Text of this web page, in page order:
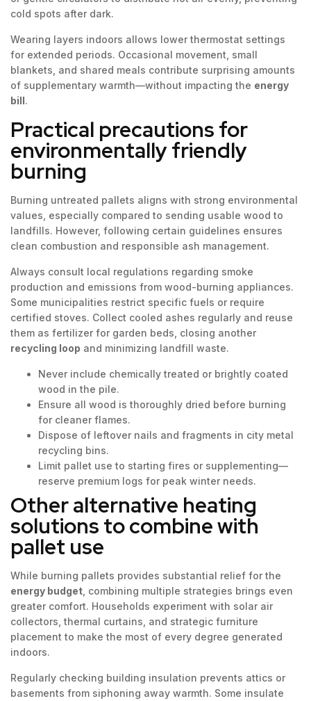
cold spots after dark.
Wearing layers indoors allows lower thermostat settings
for extended periods. Occasional movement, small
blankets, and shared meals contribute surprising amounts
of supplementary warmth—without impacting the energy
bill.
Practical precautions for
environmentally friendly
burning
Burning untreated pallets aligns with strong environmental
values, especially compared to sending usable wood to
landfills. However, following certain guidelines ensures
clean combustion and responsible ash management.
Always consult local regulations regarding smoke
production and emissions from wood-burning appliances.
Some municipalities restrict specific fuels or require
certified stoves. Collect cooled ashes regularly and reuse
them as fertilizer for garden beds, closing another
recycling loop and minimizing landfill waste.
Never include chemically treated or brightly coated
wood in the pile.
Ensure all wood is thoroughly dried before burning
for cleaner flames.
Dispose of leftover nails and fragments in city metal
recycling bins.
Limit pallet use to starting fires or supplementing—
reserve premium logs for peak winter needs.
Other alternative heating
solutions to combine with
pallet use
While burning pallets provides substantial relief for the
energy budget , combining multiple strategies brings even
greater comfort. Households experiment with solar air
collectors, thermal curtains, and strategic furniture
placement to make the most of every degree generated
indoors.
Regularly checking building insulation prevents attics or
basements from siphoning away warmth. Some insulate